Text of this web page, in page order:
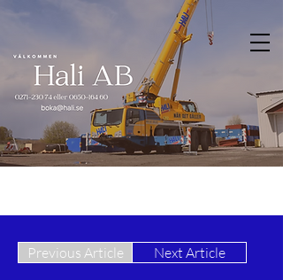
Next Article
Previous Article